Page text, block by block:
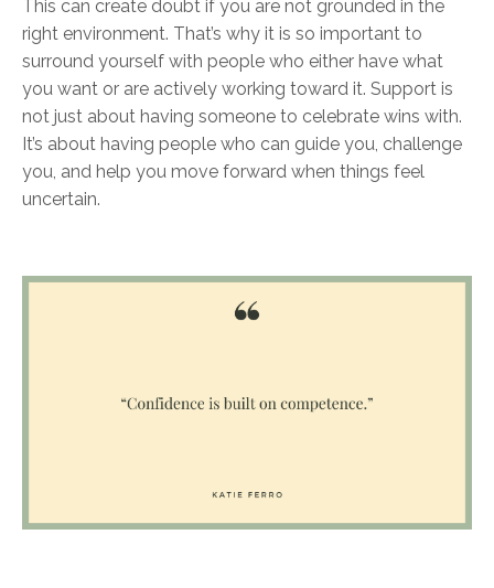
This can create doubt if you are not grounded in the
right environment. That’s why it is so important to
surround yourself with people who either have what
you want or are actively working toward it. Support is
not just about having someone to celebrate wins with.
It’s about having people who can guide you, challenge
you, and help you move forward when things feel
uncertain.